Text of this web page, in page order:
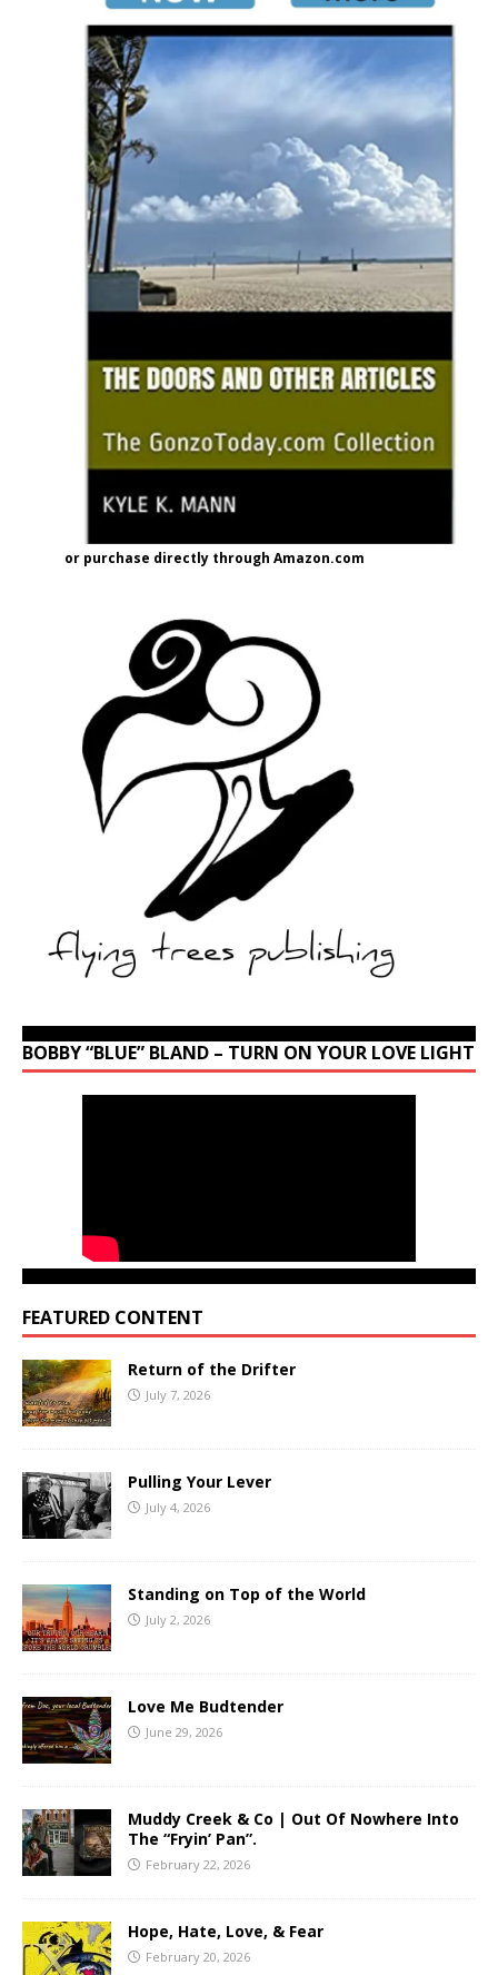
or purchase directly through Amazon.com
BOBBY “BLUE” BLAND – TURN ON YOUR LOVE LIGHT
FEATURED CONTENT
Return of the Drifter
July 7, 2026
Pulling Your Lever
July 4, 2026
Standing on Top of the World
July 2, 2026
Love Me Budtender
June 29, 2026
Muddy Creek & Co | Out Of Nowhere Into
The “Fryin’ Pan”.
February 22, 2026
Hope, Hate, Love, & Fear
February 20, 2026